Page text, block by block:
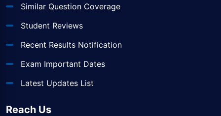
Similar Question Coverage
Student Reviews
Recent Results Notification
Exam Important Dates
Latest Updates List
Reach Us